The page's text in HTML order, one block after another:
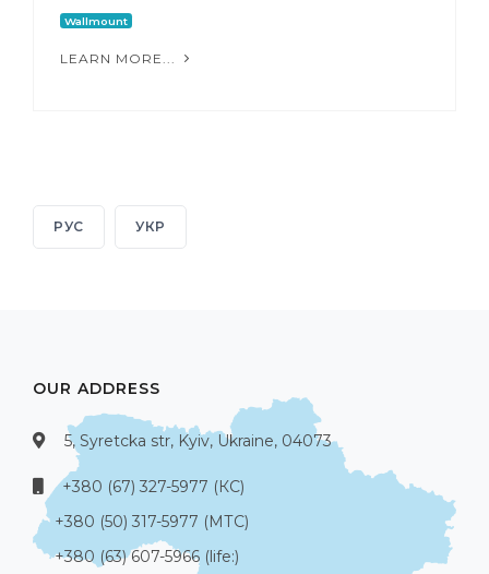
Wallmount
LEARN MORE...
РУС УКР
OUR ADDRESS
5, Syretcka str, Kyiv, Ukraine, 04073
+380 (67) 327-5977 (КС)
+380 (50) 317-5977 (МТС)
+380 (63) 607-5966 (life:)